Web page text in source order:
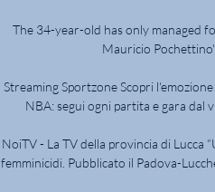
The 34-year-old has only managed
Mauricio
Streaming Sportzone Scopri
NBA: segui ogni partita e gara dal
NoiTV - La TV della provincia di Lucca
femminicidi. Pubblicato il Padova-